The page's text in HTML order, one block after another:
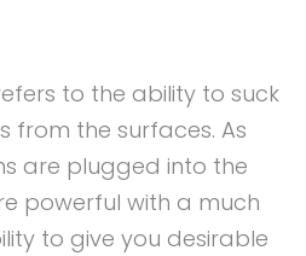
to the ability to suck
from the surfaces. As
are plugged into the
powerful with a much
to give you desirable